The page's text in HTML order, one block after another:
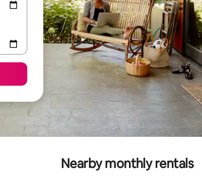
Nearby monthly rentals